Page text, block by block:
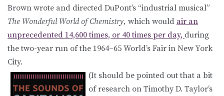
Brown wrote and directed DuPont’s “industrial musical”
The Wonderful World of Chemistry, which would air an
unprecedented 14,600 times, or 40 times per day, during
the two-year run of the 1964–65 World’s Fair in New York
City.
(It should be pointed out that a bit
of research on Timothy D. Taylor’s